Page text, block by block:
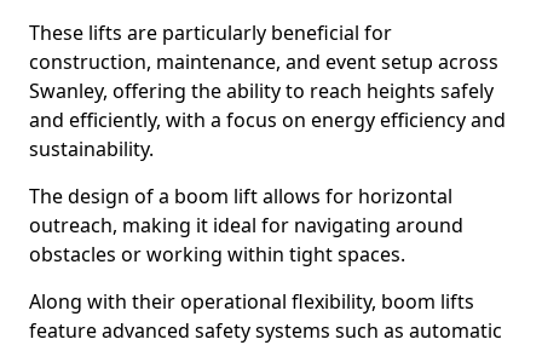
These lifts are particularly beneficial for
construction, maintenance, and event setup across
Swanley, offering the ability to reach heights safely
and efficiently, with a focus on energy efficiency and
sustainability.
The design of a boom lift allows for horizontal
outreach, making it ideal for navigating around
obstacles or working within tight spaces.
Along with their operational flexibility, boom lifts
feature advanced safety systems such as automatic